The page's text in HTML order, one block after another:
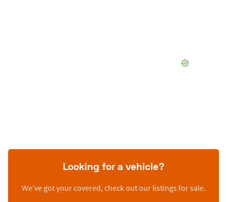
Looking for a vehicle?
We’ve got your covered, check out our listings for sale.